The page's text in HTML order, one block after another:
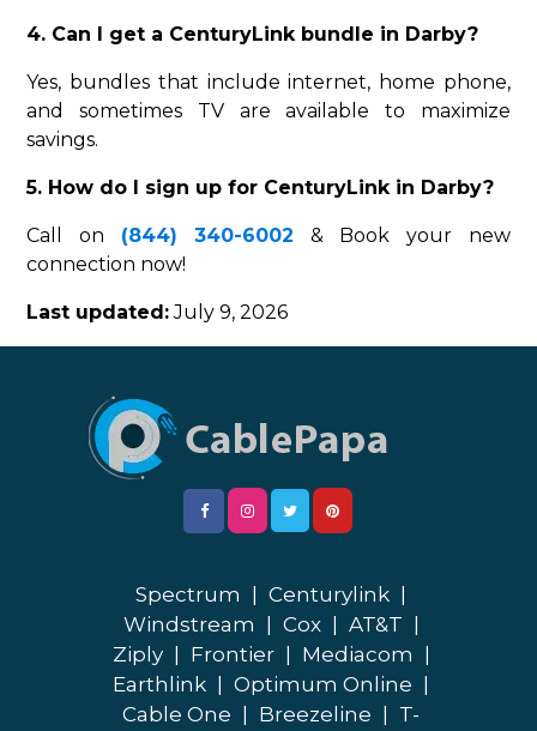
4. Can I get a CenturyLink bundle in Darby?
Yes, bundles that include internet, home phone,
and sometimes TV are available to maximize
savings.
5. How do I sign up for CenturyLink in Darby?
Call on (844) 340-6002 & Book your new
connection now!
Last updated:July 9, 2026
Spectrum Centurylink
Windstream
Cox AT&T
Ziply
Frontier Mediacom
Earthlink
Optimum Online
Cable One
Breezeline
T-